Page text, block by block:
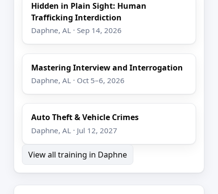
Hidden in Plain Sight: Human
Trafficking Interdiction
Daphne, AL · Sep 14, 2026
Mastering Interview and Interrogation
Daphne, AL · Oct 5–6, 2026
Auto Theft & Vehicle Crimes
Daphne, AL · Jul 12, 2027
View all training in Daphne